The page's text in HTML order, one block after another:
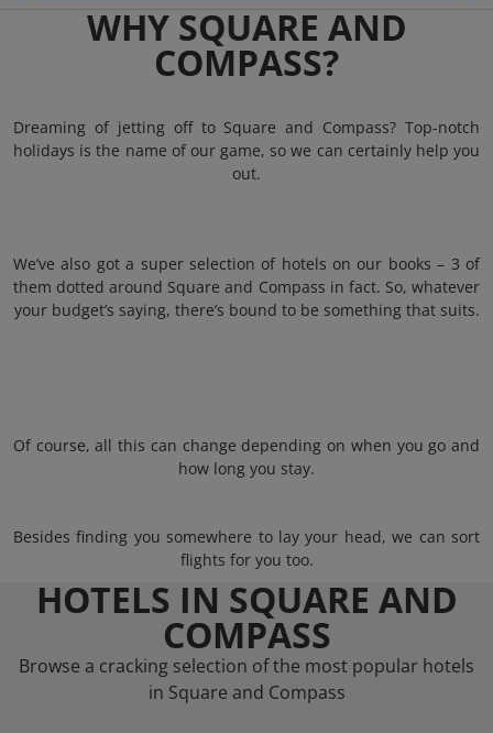
WHY SQUARE AND
COMPASS?
Dreaming of jetting off to Square and Compass? Top-notch
holidays is the name of our game, so we can certainly help you
out.
We’ve also got a super selection of hotels on our books – 3 of
them dotted around Square and Compass in fact. So, whatever
your budget’s saying, there’s bound to be something that suits.
Of course, all this can change depending on when you go and
how long you stay.
Besides finding you somewhere to lay your head, we can sort
flights for you too.
HOTELS IN SQUARE AND
COMPASS
Browse a cracking selection of the most popular hotels
in Square and Compass